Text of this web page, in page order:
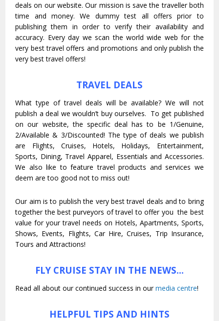
deals on our website. Our mission is save the traveller both
time and money. We dummy test all offers prior to
publishing them in order to verify their availability and
accuracy. Every day we scan the world wide web for the
very best travel offers and promotions and only publish the
very best travel offers!
TRAVEL DEALS
What type of travel deals will be available? We will not
publish a deal we wouldn’t buy ourselves. To get published
on our website, the specific deal has to be 1/Genuine,
2/Available & 3/Discounted! The type of deals we publish
are Flights, Cruises, Hotels, Holidays, Entertainment,
Sports, Dining, Travel Apparel, Essentials and Accessories.
We also like to feature travel products and services we
deem are too good not to miss out!
Our aim is to publish the very best travel deals and to bring
together the best purveyors of travel to offer you the best
value for your travel needs on Hotels, Apartments, Sports,
Shows, Events, Flights, Car Hire, Cruises, Trip Insurance,
Tours and Attractions!
FLY CRUISE STAY IN THE NEWS…
Read all about our continued success in ourmedia centre!
HELPFUL TIPS AND HINTS